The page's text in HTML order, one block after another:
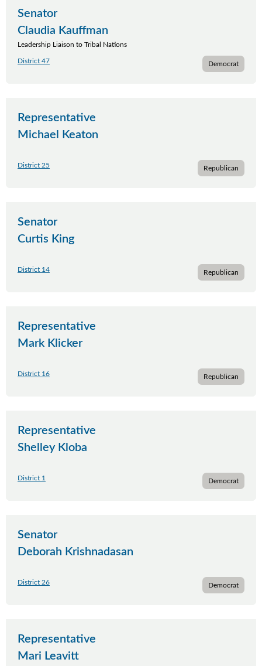
Senator
Claudia Kauffman
Leadership Liaison to Tribal Nations
District 47 Democrat
Representative
Michael Keaton
District 25 Republican
Senator
Curtis King
District 14 Republican
Representative
Mark Klicker
District 16 Republican
Representative
Shelley Kloba
District 1 Democrat
Senator
Deborah Krishnadasan
District 26 Democrat
Representative
Mari Leavitt